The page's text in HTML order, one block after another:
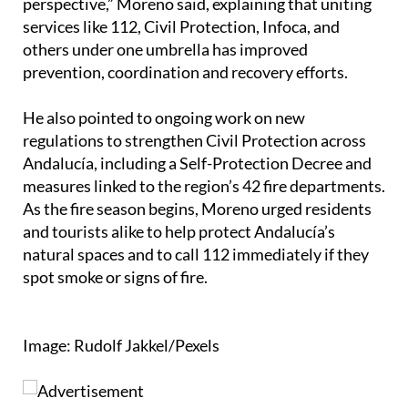
emergency management from a comprehensive
perspective,” Moreno said, explaining that uniting
services like 112, Civil Protection, Infoca, and
others under one umbrella has improved
He also pointed to ongoing work on new
regulations to strengthen Civil Protection across
Andalucía, including a Self-Protection Decree and
measures linked to the region’s 42 fire departments.
As the fire season begins, Moreno urged residents
and tourists alike to help protect Andalucía’s
natural spaces and to call 112 immediately if they
Image: Rudolf Jakkel/Pexels